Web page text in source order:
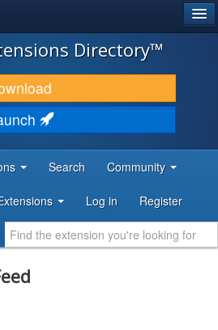
Directory™
Search Community
Log in Register